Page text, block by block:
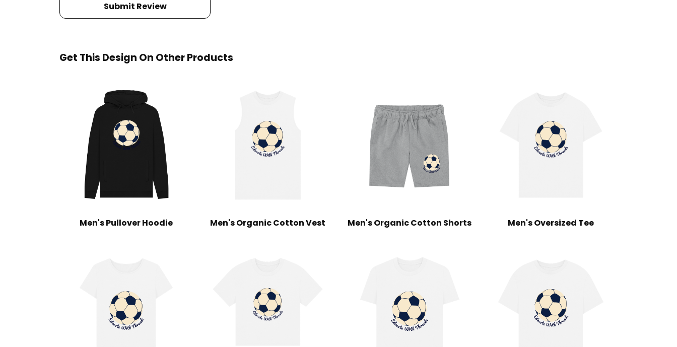
Submit Review
Get This Design On Other Products
Men's Pullover Hoodie Men's Organic Cotton Vest Men's Organic Cotton Shorts Men's Oversized Tee